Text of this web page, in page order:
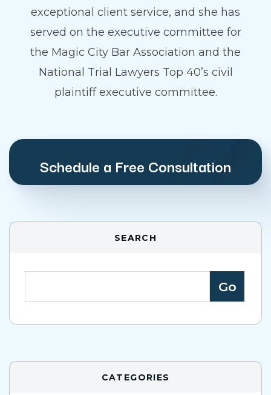
exceptional client service, and she has
served on the executive committee for
the Magic City Bar Association and the
National Trial Lawyers Top 40’s civil
plaintiff executive committee.
Schedule a Free Consultation
SEARCH
CATEGORIES